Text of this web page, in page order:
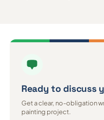
Ready to discuss
Get a clear, no-obligation
painting project.